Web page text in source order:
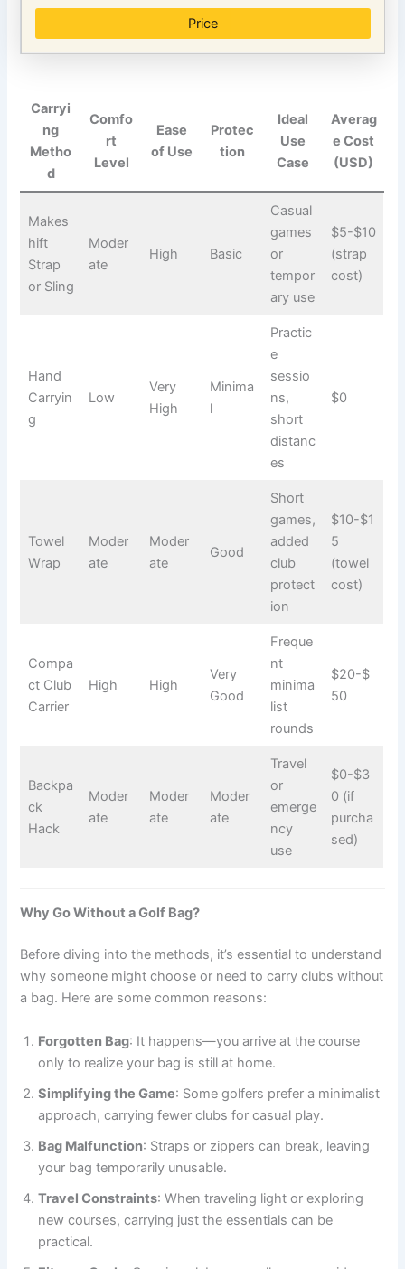
Price
Carryi
ng
Metho
d
Comfo
rt
Level
Ease
of Use
Protec
tion
Ideal
Use
Case
Averag
e Cost
(USD)
Makes
hift
Strap
or Sling
Moder
ate
High Basic
Casual
games
or
tempor
ary use
$5-$10
(strap
cost)
Hand
Carryin
g
Low
Very
High
Minima
l
Practic
e
sessio
ns,
short
distanc
es
$0
Towel
Wrap
Moder
ate
Moder
ate
Good
Short
games,
added
club
protect
ion
$10-$1
5
(towel
cost)
Compa
ct Club
Carrier
High High
Very
Good
Freque
nt
minima
list
rounds
$20-$
50
Backpa
ck
Hack
Moder
ate
Moder
ate
Moder
ate
Travel
or
emerge
ncy
use
$0-$3
0 (if
purcha
sed)
Why Go Without a Golf Bag?
Before diving into the methods, it’s essential to understand
why someone might choose or need to carry clubs without
a bag. Here are some common reasons:
Forgotten Bag: It happens—you arrive at the course
only to realize your bag is still at home.
Simplifying the Game: Some golfers prefer a minimalist
approach, carrying fewer clubs for casual play.
Bag Malfunction: Straps or zippers can break, leaving
your bag temporarily unusable.
Travel Constraints: When traveling light or exploring
new courses, carrying just the essentials can be
practical.